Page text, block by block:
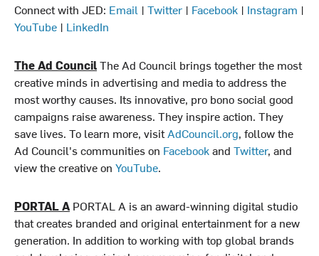
Connect with JED: Email | Twitter | Facebook | Instagram |
YouTube | LinkedIn
The Ad CouncilThe Ad Council brings together the most
creative minds in advertising and media to address the
most worthy causes. Its innovative, pro bono social good
campaigns raise awareness. They inspire action. They
save lives. To learn more, visitAdCouncil.org, follow the
Ad Council's communities on Facebookand Twitter, and
view the creative on YouTube.
PORTAL A PORTAL A is an award-winning digital studio
that creates branded and original entertainment for a new
generation. In addition to working with top global brands